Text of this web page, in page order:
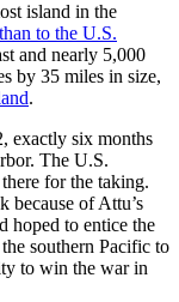
island in the
to the U.S.
and nearly 5,000
by 35 miles in size,
.
exactly six months
The U.S.
for the taking.
because of Attu’s
hoped to entice the
southern Pacific to
to win the war in